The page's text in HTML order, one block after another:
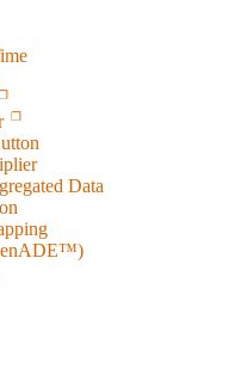
Data